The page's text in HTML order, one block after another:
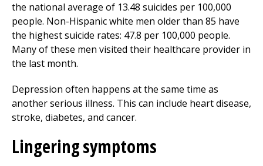
the national average of 13.48 suicides per 100,000
people. Non-Hispanic white men older than 85 have
the highest suicide rates: 47.8 per 100,000 people.
Many of these men visited their healthcare provider in
the last month.
Depression often happens at the same time as
another serious illness. This can include heart disease,
stroke, diabetes, and cancer.
Lingering symptoms